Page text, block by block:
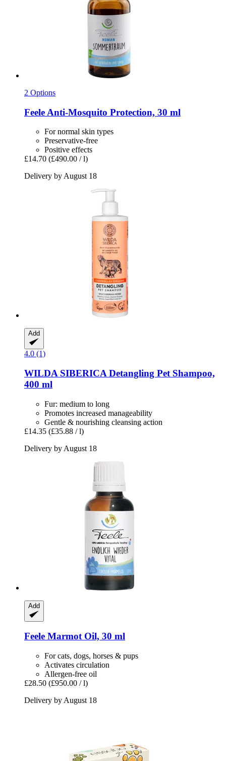
2 Options
Feele Anti-​Mosquito Protection, 30 ml
For normal skin types
Preservative-free
Positive effects
£14.70 (£490.00 / l)
Delivery by August 18
Add
4.0 (1)
WILDA SIBERICA Detangling Pet Shampoo,
400 ml
Fur: medium to long
Promotes increased manageability
Gentle & nourishing cleansing action
£14.35 (£35.88 / l)
Delivery by August 18
Add
Feele Marmot Oil, 30 ml
For cats, dogs, horses & pups
Activates circulation
Allergen-free oil
£28.50 (£950.00 / l)
Delivery by August 18